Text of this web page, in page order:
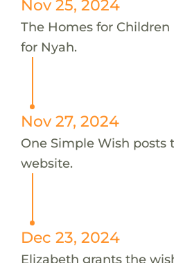
Nov 25, 2024
The Homes for
for Nyah.
Nov 27, 2024
One Simple Wish posts
website.
Dec 23, 2024
Elizabeth grants the